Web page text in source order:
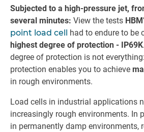
Subjected to a high-pressure jet,
several minutes: View the tests
point load cell had to endure to be
highest degree of protection - IP69K
degree of protection is not
protection enables you to achieve
in rough environments.
Load cells in industrial applications
increasingly rough environments. In
in permanently damp environments,